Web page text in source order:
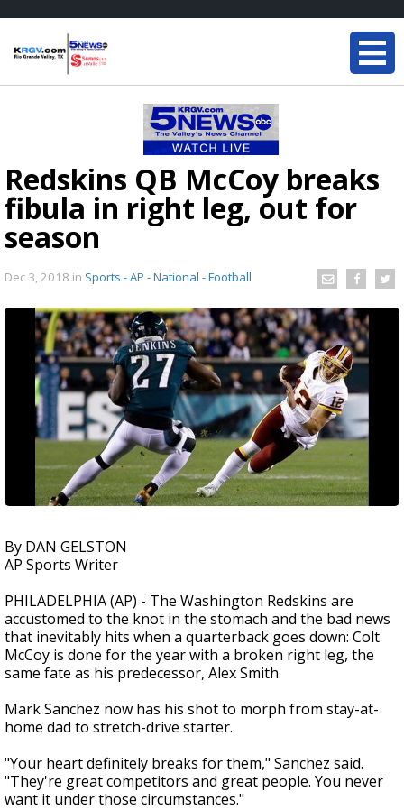
Redskins QB McCoy breaks
fibula in right leg, out for
season
Dec 3, 2018 in Sports - AP - National - Football
By DAN GELSTON
AP Sports Writer
PHILADELPHIA (AP) - The Washington Redskins are
accustomed to the knot in the stomach and the bad news
that inevitably hits when a quarterback goes down: Colt
McCoy is done for the year with a broken right leg, the
same fate as his predecessor, Alex Smith.
Mark Sanchez now has his shot to morph from stay-at-
home dad to stretch-drive starter.
"Your heart definitely breaks for them," Sanchez said.
"They're great competitors and great people. You never
want it under those circumstances."